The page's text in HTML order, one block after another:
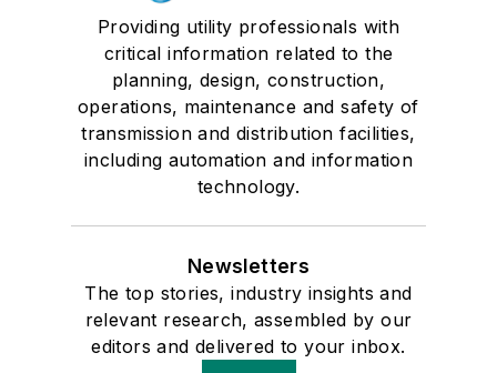
Providing utility professionals with
critical information related to the
planning, design, construction,
operations, maintenance and safety of
transmission and distribution facilities,
including automation and information
technology.
Newsletters
The top stories, industry insights and
relevant research, assembled by our
editors and delivered to your inbox.